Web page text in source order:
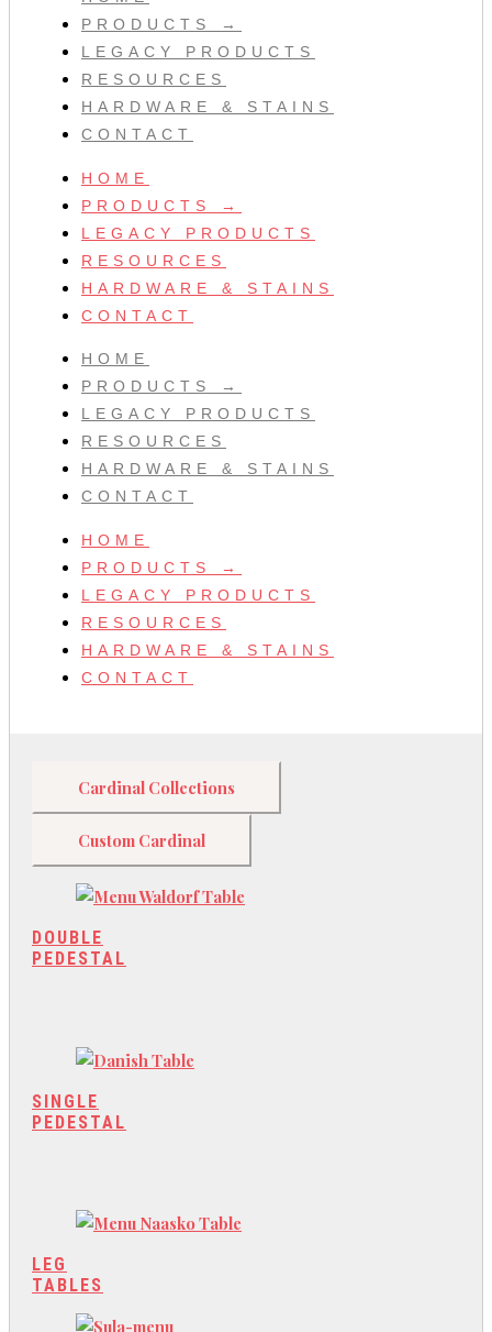
PRODUCTS →
LEGACY PRODUCTS
RESOURCES
HARDWARE & STAINS
CONTACT
HOME
PRODUCTS →
LEGACY PRODUCTS
RESOURCES
HARDWARE & STAINS
CONTACT
HOME
PRODUCTS →
LEGACY PRODUCTS
RESOURCES
HARDWARE & STAINS
CONTACT
HOME
PRODUCTS →
LEGACY PRODUCTS
RESOURCES
HARDWARE & STAINS
CONTACT
Cardinal Collections
Custom Cardinal
DOUBLE
PEDESTAL
SINGLE
PEDESTAL
LEG
TABLES